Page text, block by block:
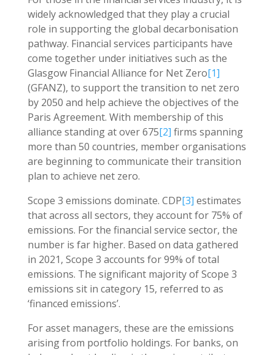
widely acknowledged that they play a crucial
role in supporting the global decarbonisation
pathway. Financial services participants have
come together under initiatives such as the
Glasgow Financial Alliance for Net Zero[1]
(GFANZ), to support the transition to net zero
by 2050 and help achieve the objectives of the
Paris Agreement. With membership of this
alliance standing at over 675[2] firms spanning
more than 50 countries, member organisations
are beginning to communicate their transition
plan to achieve net zero.
Scope 3 emissions dominate. CDP[3] estimates
that across all sectors, they account for 75% of
emissions. For the financial service sector, the
number is far higher. Based on data gathered
in 2021, Scope 3 accounts for 99% of total
emissions. The significant majority of Scope 3
emissions sit in category 15, referred to as
‘financed emissions’.
For asset managers, these are the emissions
arising from portfolio holdings. For banks, on